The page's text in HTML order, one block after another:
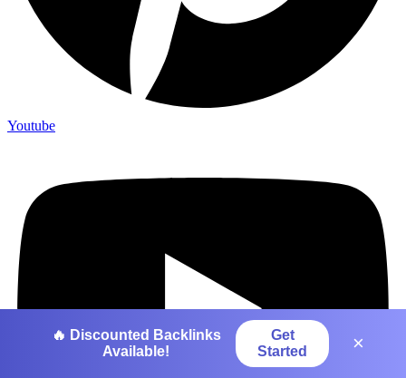
Youtube
🔥 Discounted Backlinks
Available!
Get
Started
×